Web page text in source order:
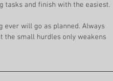
tasks and finish with the easiest.
ever will go as planned. Always
the small hurdles only weakens